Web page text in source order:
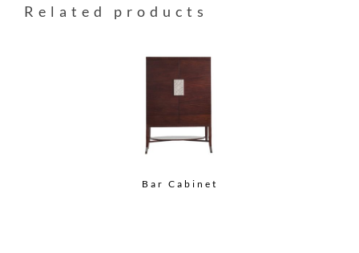
Related products
Bar Cabinet